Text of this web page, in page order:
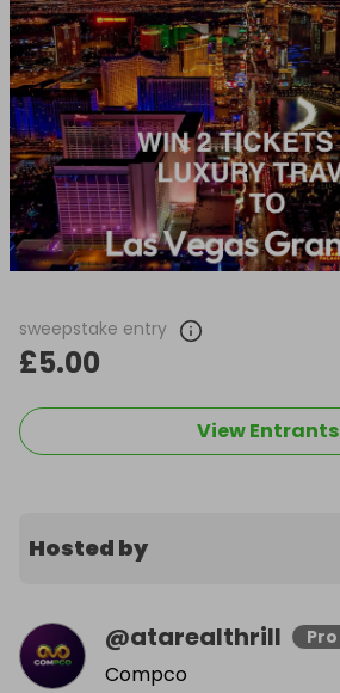
sweepstake entry
£5.00
View Entrants
Hosted by
@atarealthrill Pro
Compco